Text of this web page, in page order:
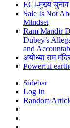
ECI-मुख्य
Sale Is Not
Mindset
Ram Mandir
Dubey’s
and
अयोध्या राम
Powerful
Sidebar
Log In
Random